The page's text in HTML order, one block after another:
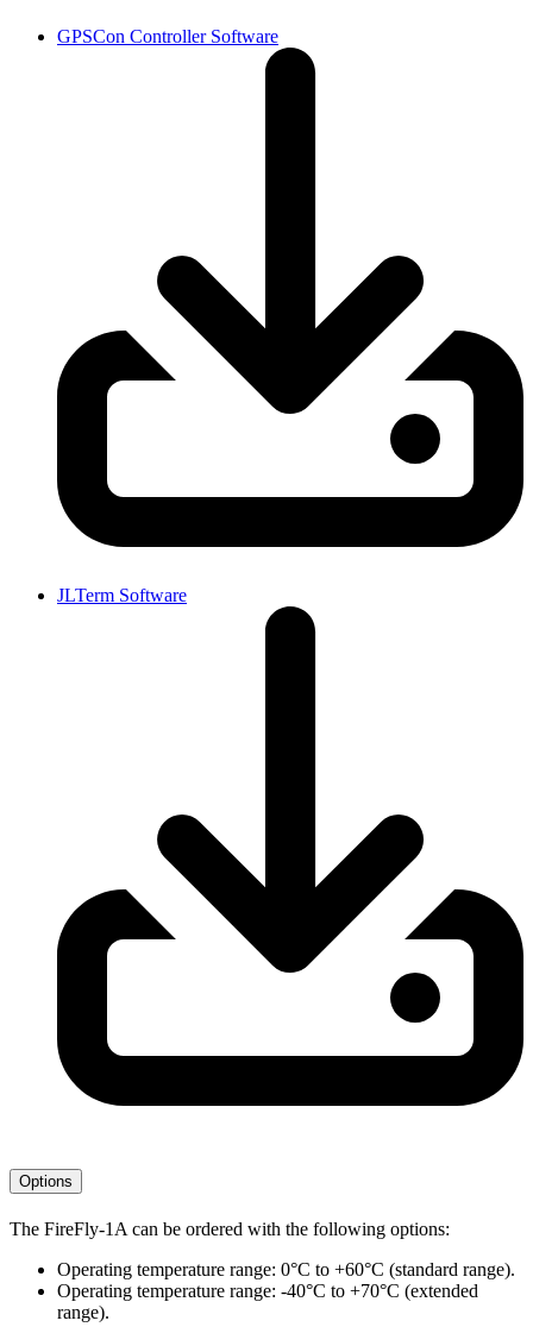
GPSCon Controller Software
JLTerm Software
Options
The FireFly-1A can be ordered with the following options:
Operating temperature range: 0°C to +60°C (standard range).
Operating temperature range: -40°C to +70°C (extended
range).